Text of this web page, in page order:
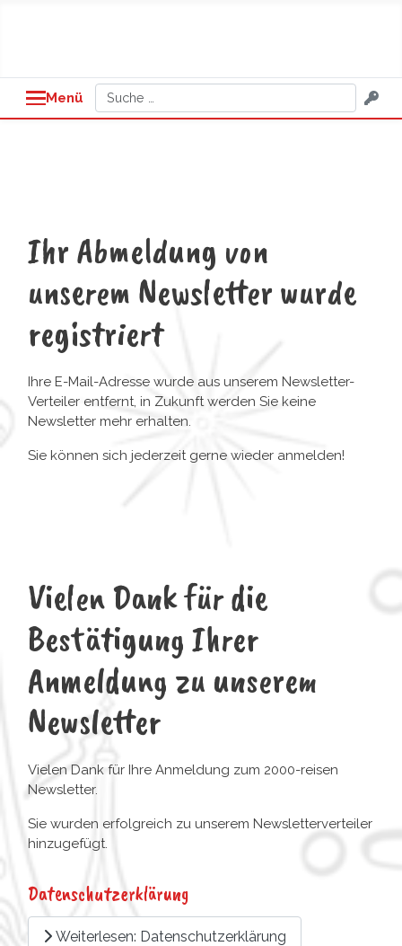
Menü Suchen
Ihr Abmeldung von
unserem Newsletter wurde
registriert
Ihre E-Mail-Adresse wurde aus unserem Newsletter-
Verteiler entfernt, in Zukunft werden Sie keine
Newsletter mehr erhalten.
Sie können sich jederzeit gerne wieder anmelden!
Vielen Dank für die
Bestätigung Ihrer
Anmeldung zu unserem
Newsletter
Vielen Dank für Ihre Anmeldung zum 2000-reisen
Newsletter.
Sie wurden erfolgreich zu unserem Newsletterverteiler
hinzugefügt.
Datenschutzerklärung
Weiterlesen: Datenschutzerklärung